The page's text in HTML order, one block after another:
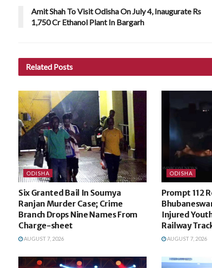
Amit Shah To Visit Odisha On July 4, Inaugurate Rs
1,750 Cr Ethanol Plant In Bargarh
Related Posts
ODISHA
Six Granted Bail In Soumya
Ranjan Murder Case; Crime
Branch Drops Nine Names From
Charge-sheet
AUGUST 7, 2026
ODISHA
Prompt 112
Injured
Railway
AUGUST 7, 2026